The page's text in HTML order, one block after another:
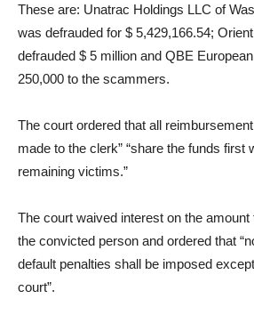
These are: Unatrac Holdings LLC of
was defrauded for $ 5,429,166.54;
defrauded $ 5 million and QBE
250,000 to the scammers.
The court ordered that all
made to the clerk” “share the funds first
remaining victims.”
The court waived interest on the
the convicted person and ordered that
default penalties shall be imposed
court”.